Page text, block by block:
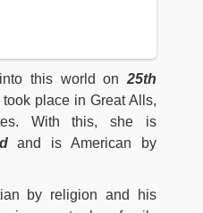
this world on 25th
place in Great Alls,
With this, she is
and is American by
by religion and his